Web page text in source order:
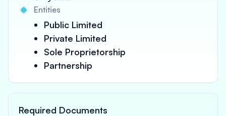
Entities
Public Limited
Private Limited
Sole Proprietorship
Partnership
Required Documents